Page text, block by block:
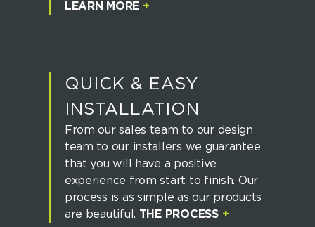
LEARN MORE +
QUICK & EASY
INSTALLATION
From our sales team to our design
team to our installers we guarantee
that you will have a positive
experience from start to finish. Our
process is as simple as our products
are beautiful. THE PROCESS +